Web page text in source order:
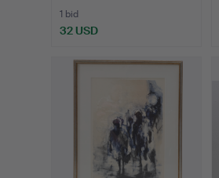
1 bid
32 USD